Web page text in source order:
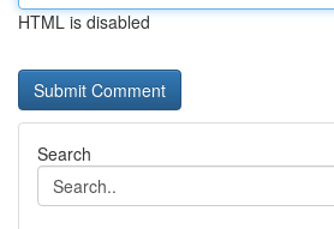
HTML is disabled
Search